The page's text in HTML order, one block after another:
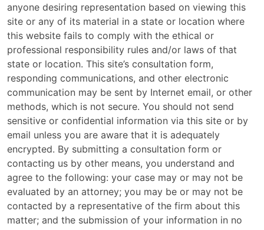
anyone desiring representation based on viewing this
site or any of its material in a state or location where
this website fails to comply with the ethical or
professional responsibility rules and/or laws of that
state or location. This site’s consultation form,
responding communications, and other electronic
communication may be sent by Internet email, or other
methods, which is not secure. You should not send
sensitive or confidential information via this site or by
email unless you are aware that it is adequately
encrypted. By submitting a consultation form or
contacting us by other means, you understand and
agree to the following: your case may or may not be
evaluated by an attorney; you may be or may not be
contacted by a representative of the firm about this
matter; and the submission of your information in no